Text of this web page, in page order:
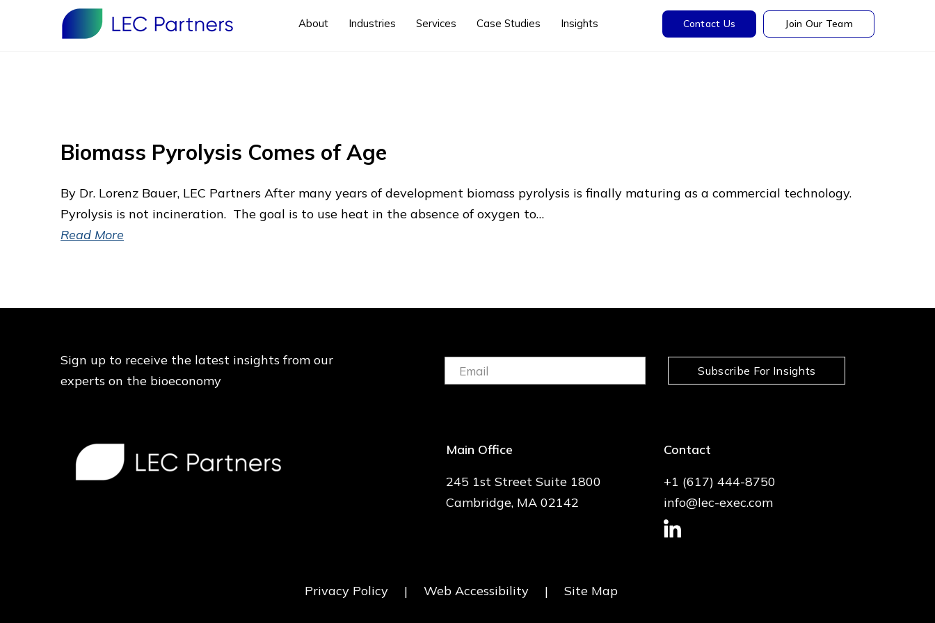
About Industries Services Case Studies Insights Contact Us Join Our Team
Biomass Pyrolysis Comes of Age
By Dr. Lorenz Bauer, LEC Partners After many years of development biomass pyrolysis is finally maturing as a commercial technology.
Pyrolysis is not incineration. The goal is to use heat in the absence of oxygen to…
Read More
Sign up to receive the latest insights from our
experts on the bioeconomy
Email:
(Required) Subscribe For Insights
Main Office
245 1st Street Suite 1800
Cambridge, MA 02142
Contact
+1 (617) 444-8750
info@lec-exec.com
Privacy Policy | Web Accessibility | Site Map